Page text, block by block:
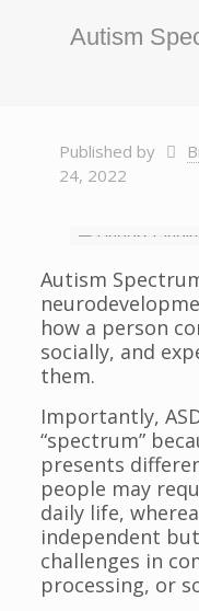
Autism
Published by
24, 2022
Autism
how a person
socially, and
them.
Importantly,
“spectrum”
presents
people may
daily life,
independent
challenges in
processing, or